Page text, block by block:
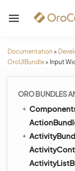
Documentation >
OroUIBundle> Input
ORO BUNDLES